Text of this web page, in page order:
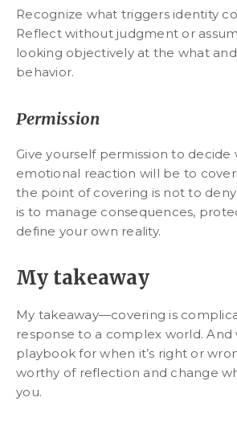
Recognize what triggers identity
Reflect without judgment or
looking objectively at the what
behavior.
Permission
Give yourself permission to decide
emotional reaction will be to
the point of covering is not to
is to manage consequences,
define your own reality.
My takeaway
My takeaway—covering is
response to a complex world. And
playbook for when it’s right or
worthy of reflection and change
you.